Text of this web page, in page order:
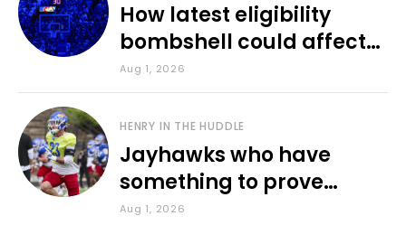
How latest eligibility
bombshell could affect
various KU sports
Aug 1, 2026
HENRY IN THE HUDDLE
Jayhawks who have
something to prove
during fall camp
Aug 1, 2026